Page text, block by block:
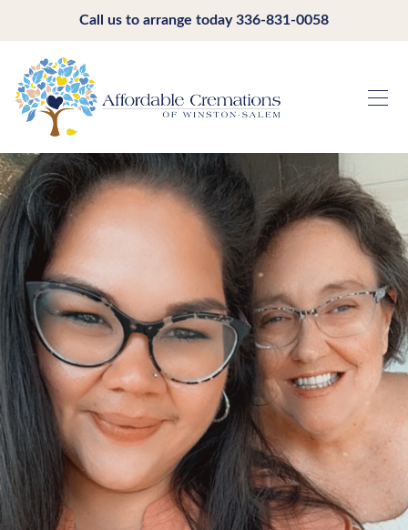
Call us to arrange today336-831-0058